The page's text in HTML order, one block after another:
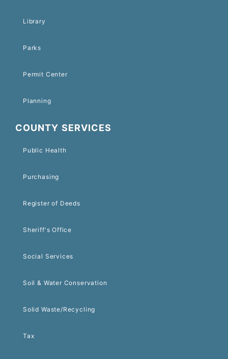
Library
Parks
Permit Center
Planning
COUNTY SERVICES
Public Health
Purchasing
Register of Deeds
Sheriff's Office
Social Services
Soil & Water Conservation
Solid Waste/Recycling
Tax